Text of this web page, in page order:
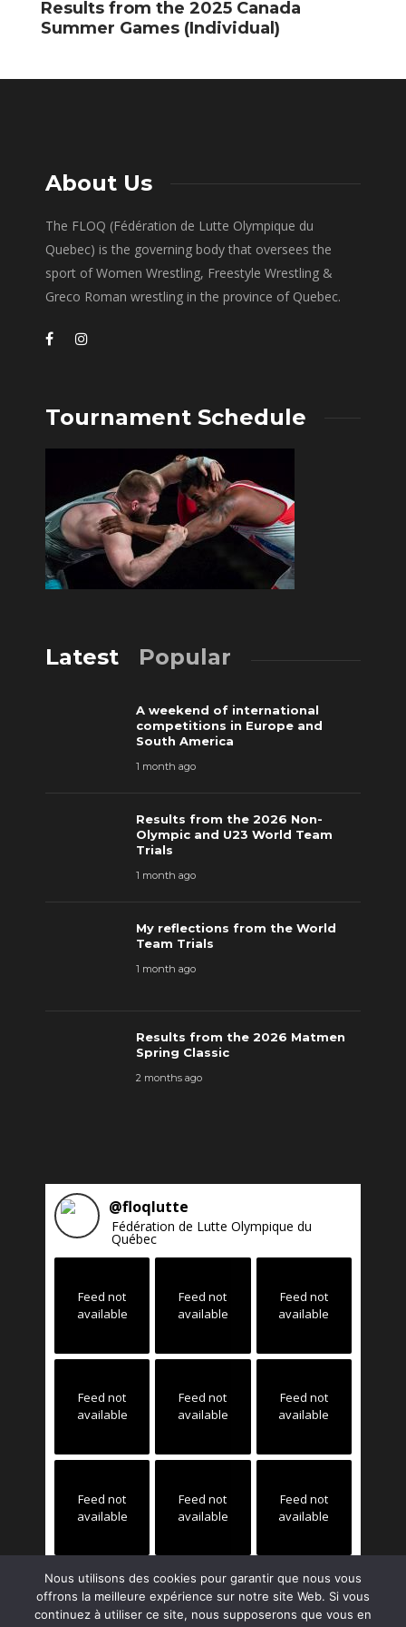
Results from the 2025 Canada
Summer Games (Individual)
About Us
The FLOQ (Fédération de Lutte Olympique du
Quebec) is the governing body that oversees the
sport of Women Wrestling, Freestyle Wrestling &
Greco Roman wrestling in the province of Quebec.
Tournament Schedule
Latest Popular
A weekend of international
competitions in Europe and
South America
1 month ago
Results from the 2026 Non-
Olympic and U23 World Team
Trials
1 month ago
My reflections from the World
Team Trials
1 month ago
Results from the 2026 Matmen
Spring Classic
2 months ago
@floqlutte
Fédération de Lutte Olympique du
Québec
Feed not
available
Feed not
available
Feed not
available
Feed not
available
Feed not
available
Feed not
available
Feed not
available
Feed not
available
Feed not
available
Nous utilisons des cookies pour garantir que nous vous
offrons la meilleure expérience sur notre site Web. Si vous
continuez à utiliser ce site, nous supposerons que vous en